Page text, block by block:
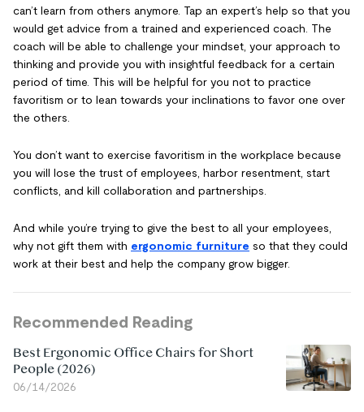
can’t learn from others anymore. Tap an expert’s help so that you
would get advice from a trained and experienced coach. The
coach will be able to challenge your mindset, your approach to
thinking and provide you with insightful feedback for a certain
period of time. This will be helpful for you not to practice
favoritism or to lean towards your inclinations to favor one over
the others.
You don’t want to exercise favoritism in the workplace because
you will lose the trust of employees, harbor resentment, start
conflicts, and kill collaboration and partnerships.
And while you’re trying to give the best to all your employees,
why not gift them with ergonomic furniture so that they could
work at their best and help the company grow bigger.
Recommended Reading
Best Ergonomic Office Chairs for Short
People (2026)
06/14/2026